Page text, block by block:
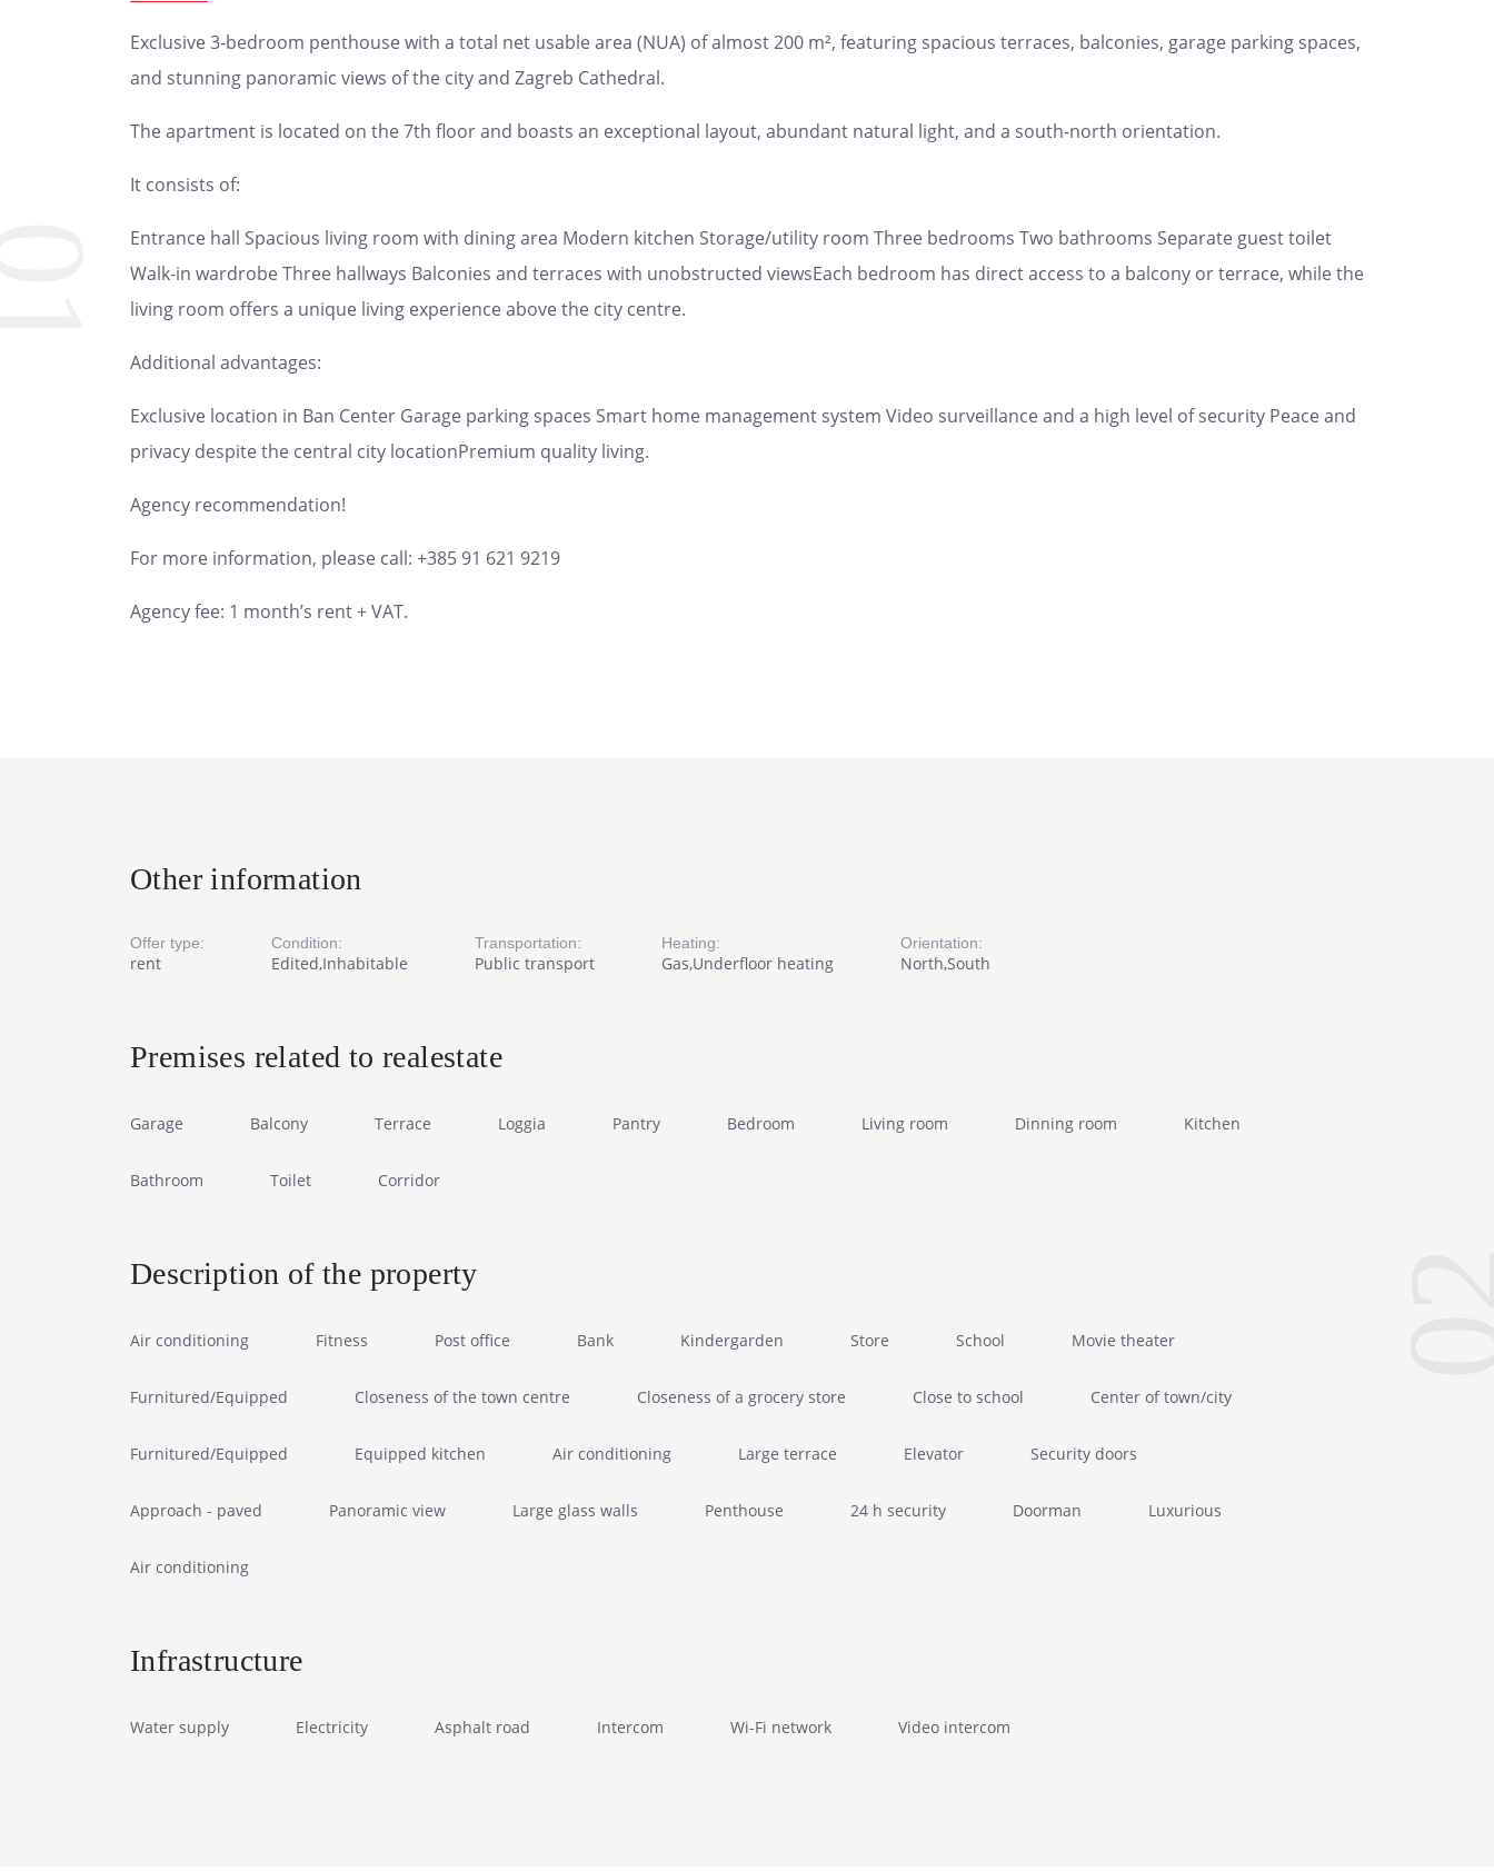
Exclusive 3-bedroom penthouse with a total net usable area (NUA) of almost 200 m², featuring spacious terraces, balconies, garage parking spaces,
and stunning panoramic views of the city and Zagreb Cathedral.
The apartment is located on the 7th floor and boasts an exceptional layout, abundant natural light, and a south-north orientation.
It consists of:
Entrance hall Spacious living room with dining area Modern kitchen Storage/utility room Three bedrooms Two bathrooms Separate guest toilet
Walk-in wardrobe Three hallways Balconies and terraces with unobstructed viewsEach bedroom has direct access to a balcony or terrace, while the
living room offers a unique living experience above the city centre.
Additional advantages:
Exclusive location in Ban Center Garage parking spaces Smart home management system Video surveillance and a high level of security Peace and
privacy despite the central city locationPremium quality living.
Agency recommendation!
For more information, please call: +385 91 621 9219
Agency fee: 1 month’s rent + VAT.
Other information
Offer type:
rent
Condition:
Edited,Inhabitable
Transportation:
Public transport
Heating:
Gas,Underfloor heating
Orientation:
North,South
Premises related to realestate
Garage Balcony Terrace Loggia Pantry Bedroom Living room Dinning room Kitchen
Bathroom Toilet Corridor
Description of the property
Air conditioning Fitness Post office Bank Kindergarden Store School Movie theater
Furnitured/Equipped Closeness of the town centre Closeness of a grocery store Close to school Center of town/city
Furnitured/Equipped Equipped kitchen Air conditioning Large terrace Elevator Security doors
Approach - paved Panoramic view Large glass walls Penthouse 24 h security Doorman Luxurious
Air conditioning
Infrastructure
Water supply Electricity Asphalt road Intercom Wi-Fi network Video intercom